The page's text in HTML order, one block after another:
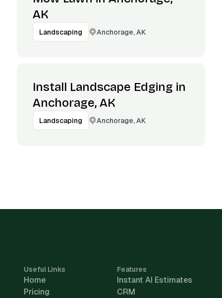
AK
Landscaping Anchorage, AK
Install Landscape Edging in
Anchorage, AK
Landscaping Anchorage, AK
Useful Links
Home
Pricing
Features
Instant AI Estimates
CRM